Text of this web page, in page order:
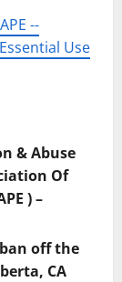
--
Use
& Abuse
Of
) –
off the
CA